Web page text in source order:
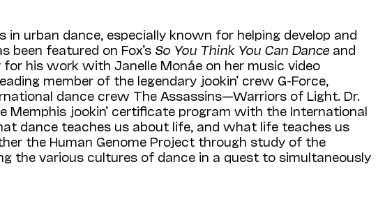
urban dance, especially known for helping develop and
been featured on Fox’s So You Think You Can Dance and
his work with Janelle Monáe on her music video
member of the legendary jookin’ crew G-Force,
dance crew The Assassins—Warriors of Light. Dr.
Memphis jookin’ certificate program with the Interna­tional
dance teaches us about life, and what life teaches us
the Human Genome Project through study of the
the various cultures of dance in a quest to simultaneously